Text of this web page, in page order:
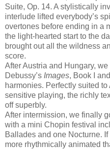
Suite, Op. 14. A stylistically
interlude lifted everybody’s
overtones before ending in a
the light-hearted start to the
brought out all the wildness
score.
After Austria and Hungary,
Debussy’s Images, Book I
harmonies. Perfectly suited to
sensitive playing, the richly
off superbly.
After intermission, we finally
with a mini Chopin festival
Ballades and one Nocturne.
more rhythmically animated